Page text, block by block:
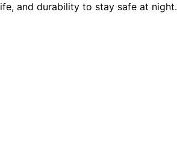
and durability to stay safe at night.